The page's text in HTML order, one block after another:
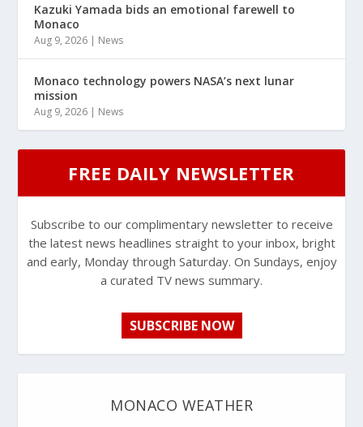
Kazuki Yamada bids an emotional farewell to
Monaco
Aug 9, 2026 | News
Monaco technology powers NASA’s next lunar
mission
Aug 9, 2026 | News
FREE DAILY NEWSLETTER
Subscribe to our complimentary newsletter to receive
the latest news headlines straight to your inbox, bright
and early, Monday through Saturday. On Sundays, enjoy
a curated TV news summary.
SUBSCRIBE NOW
MONACO WEATHER